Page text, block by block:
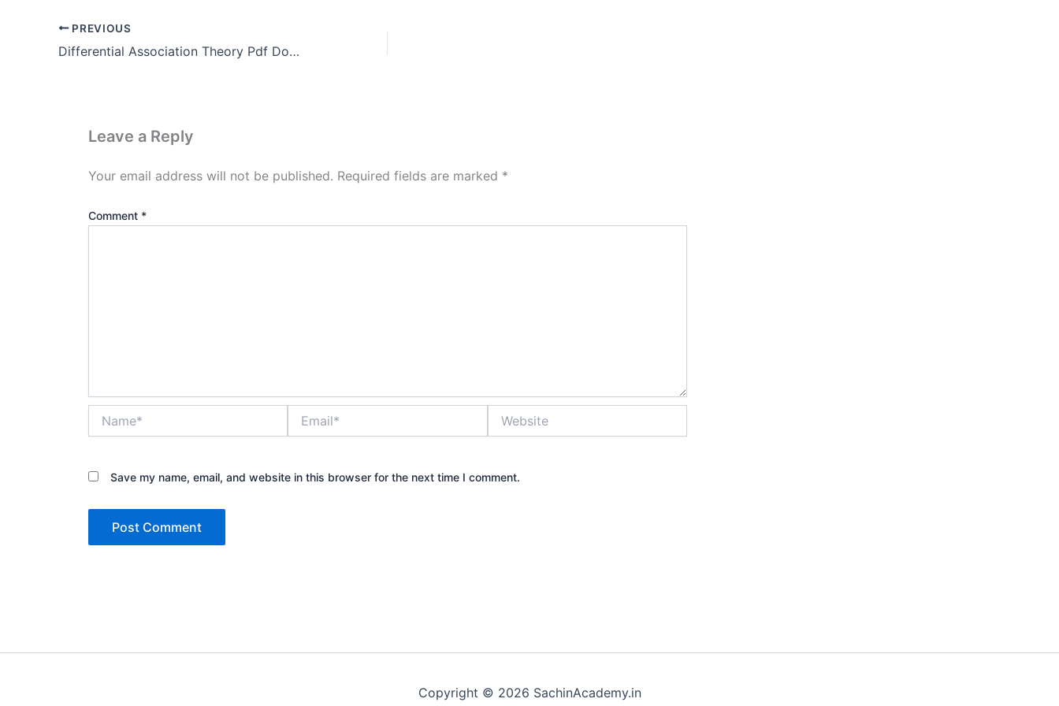
PREVIOUS
Differential Association Theory Pdf Download (Edwin Sutherland)
Leave a Reply
Your email address will not be published. Required fields are marked *
Comment *
Save my name, email, and website in this browser for the next time I comment.
Copyright © 2026 SachinAcademy.in